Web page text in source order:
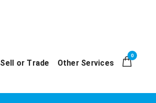
Sell or Trade Other Services
0